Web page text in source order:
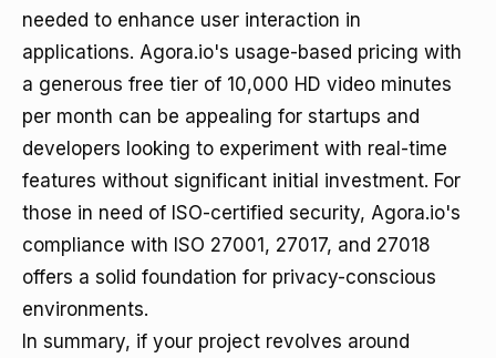
needed to enhance user interaction in
applications. Agora.io's usage-based pricing with
a generous free tier of 10,000 HD video minutes
per month can be appealing for startups and
developers looking to experiment with real-time
features without significant initial investment. For
those in need of ISO-certified security, Agora.io's
compliance with ISO 27001, 27017, and 27018
offers a solid foundation for privacy-conscious
environments.
In summary, if your project revolves around